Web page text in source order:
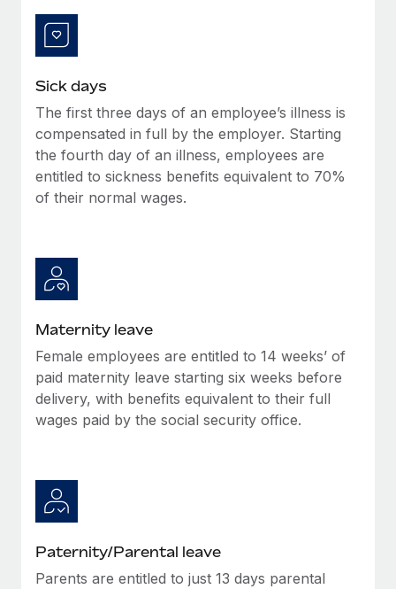
to the demands of today’s labor market, the...
What a Workday global payroll implementation
actually looks like
Most teams hear "payroll implementation" and picture a
six-month project with a dedicated team....
Sick days
The first three days of an employee’s illness is
compensated in full by the employer. Starting
the fourth day of an illness, employees are
entitled to sickness benefits equivalent to 70%
of their normal wages.
Maternity leave
Female employees are entitled to 14 weeks’ of
paid maternity leave starting six weeks before
delivery, with benefits equivalent to their full
wages paid by the social security office.
Paternity/Parental leave
Parents are entitled to just 13 days parental